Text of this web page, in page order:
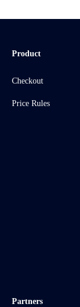
Product
Checkout
Price Rules
Partners